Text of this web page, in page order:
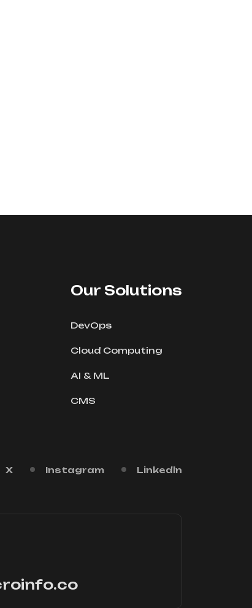
Our Solutions
DevOps
Cloud Computing
AI & ML
CMS
X Instagram Linkedln